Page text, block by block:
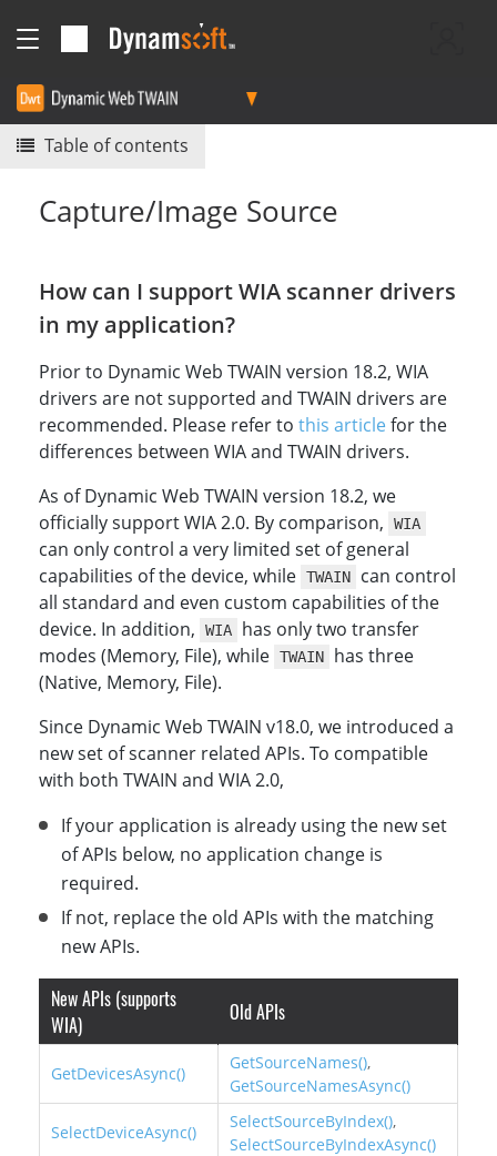
Table of contents
Capture/Image Source
How can I support WIA scanner drivers
in my application?
Prior to Dynamic Web TWAIN version 18.2, WIA
drivers are not supported and TWAIN drivers are
recommended. Please refer to this articlefor the
differences between WIA and TWAIN drivers.
As of Dynamic Web TWAIN version 18.2, we
officially support WIA 2.0. By comparison,
WIA
can only control a very limited set of general
capabilities of the device, while TWAIN
can control
all standard and even custom capabilities of the
device. In addition,
WIA
has only two transfer
modes (Memory, File), while TWAIN
has three
(Native, Memory, File).
Since Dynamic Web TWAIN v18.0, we introduced a
new set of scanner related APIs. To compatible
with both TWAIN and WIA 2.0,
If your application is already using the new set
of APIs below, no application change is
required.
If not, replace the old APIs with the matching
new APIs.
New APIs (supports
WIA)
Old APIs
GetDevicesAsync()
GetSourceNames(),
GetSourceNamesAsync()
SelectDeviceAsync()
SelectSourceByIndex(),
SelectSourceByIndexAsync()